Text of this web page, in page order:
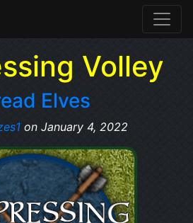
Volley
Elves
on January 4, 2022